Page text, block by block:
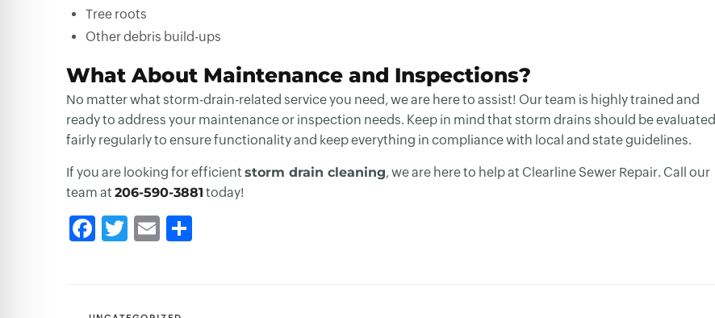
Tree roots
Other debris build-ups
What About Maintenance and Inspections?
No matter what storm-drain-related service you need, we are here to assist! Our team is highly trained and
ready to address your maintenance or inspection needs. Keep in mind that storm drains should be evaluated
fairly regularly to ensure functionality and keep everything in compliance with local and state guidelines.
If you are looking for efficient storm drain cleaning, we are here to help at Clearline Sewer Repair. Call our
team at 206-590-3881 today!